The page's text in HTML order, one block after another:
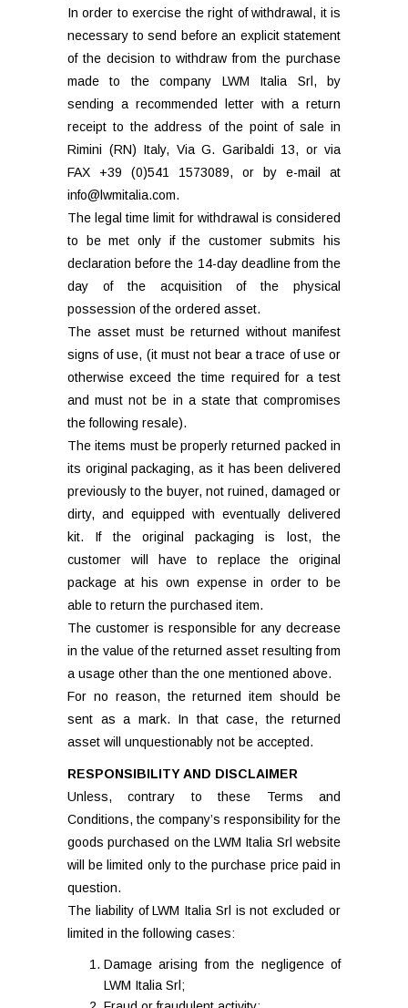
In order to exercise the right of withdrawal, it is
necessary to send before an explicit statement
of the decision to withdraw from the purchase
made to the company LWM Italia Srl, by
sending a recommended letter with a return
receipt to the address of the point of sale in
Rimini (RN) Italy, Via G. Garibaldi 13, or via
FAX +39 (0)541 1573089, or by e-mail at
info@lwmitalia.com.
The legal time limit for withdrawal is considered
to be met only if the customer submits his
declaration before the 14-day deadline from the
day of the acquisition of the physical
possession of the ordered asset.
The asset must be returned without manifest
signs of use, (it must not bear a trace of use or
otherwise exceed the time required for a test
and must not be in a state that compromises
the following resale).
The items must be properly returned packed in
its original packaging, as it has been delivered
previously to the buyer, not ruined, damaged or
dirty, and equipped with eventually delivered
kit. If the original packaging is lost, the
customer will have to replace the original
package at his own expense in order to be
able to return the purchased item.
The customer is responsible for any decrease
in the value of the returned asset resulting from
a usage other than the one mentioned above.
For no reason, the returned item should be
sent as a mark. In that case, the returned
asset will unquestionably not be accepted.
RESPONSIBILITY AND DISCLAIMER
Unless, contrary to these Terms and
Conditions, the company’s responsibility for the
goods purchased on the LWM Italia Srl website
will be limited only to the purchase price paid in
question.
The liability of LWM Italia Srl is not excluded or
limited in the following cases:
Damage arising from the negligence of
LWM Italia Srl;